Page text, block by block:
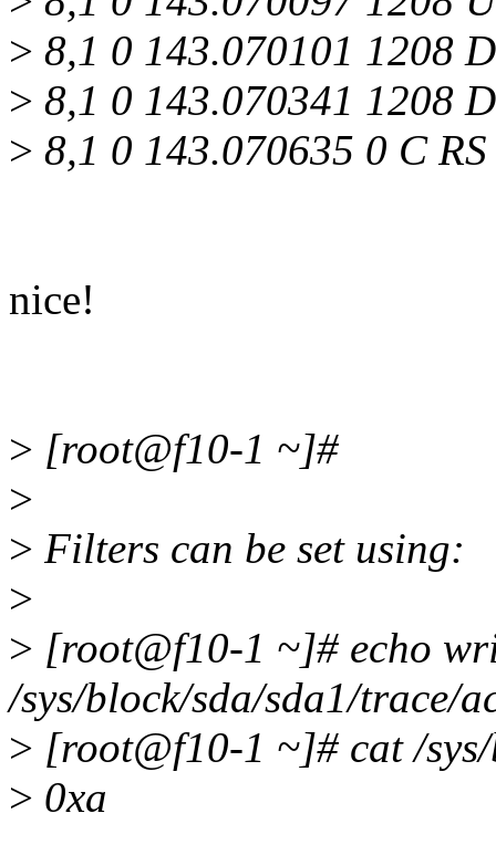
> 8,1 0 143.070101 1208
> 8,1 0 143.070341 1208
> 8,1 0 143.070635 0 C
nice!
> [root@f10-1 ~]#
>
> Filters can be set using:
>
> [root@f10-1 ~]# echo
/sys/block/sda/sda1/trace/
> [root@f10-1 ~]# cat /
> 0xa